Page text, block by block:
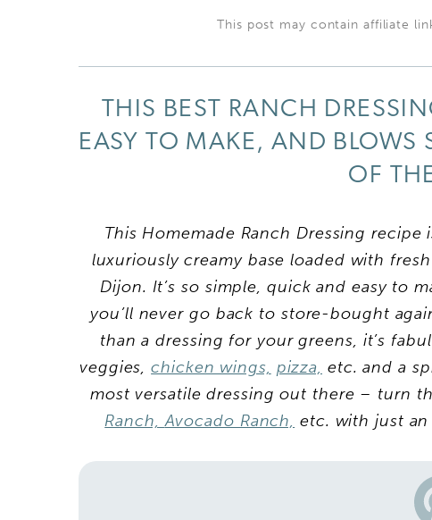
This post may contain affiliate
THIS BEST RANCH
EASY TO MAKE, AND BLOWS
OF
This Homemade Ranch Dressing
luxuriously creamy base loaded with
Dijon. It’s so simple, quick and easy to
you’ll never go back to store-bought
than a dressing for your greens, it’s
veggies,chicken wings, pizza, etc. and a
most versatile dressing out there – turn
Ranch,Avocado Ranch, etc. with just